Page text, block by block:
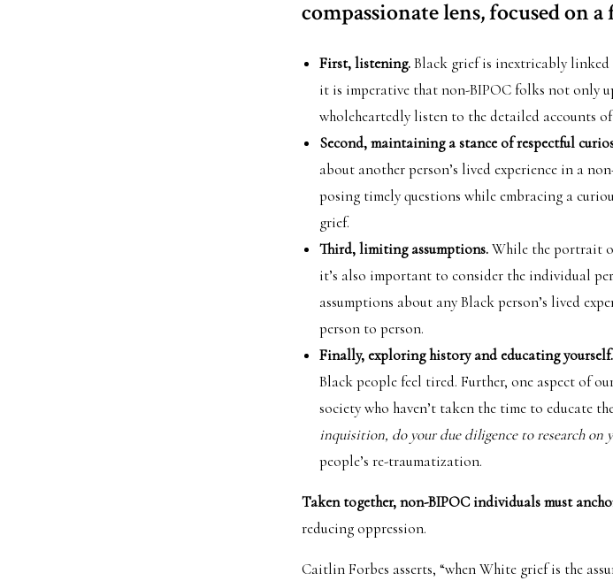
compassionate lens, focused on
First, listening.Black grief is inextricably linked
it is imperative that non-BIPOC folks not only
wholeheartedly listen to the detailed accounts
Second, maintaining a stance of respectful
about another person’s lived experience in a
posing timely questions while embracing a
grief.
Third, limiting assumptions.While the portrait
it’s also important to consider the individual
assumptions about any Black person’s lived
person to person.
Finally, exploring history and educating yourself.
Black people feel tired. Further, one aspect of
society who haven’t taken the time to educate
inquisition, do your due diligence to research on
people’s re-traumatization.
Taken together, non-BIPOC individuals must
reducing oppression.
Caitlin Forbes asserts, “when White grief is the